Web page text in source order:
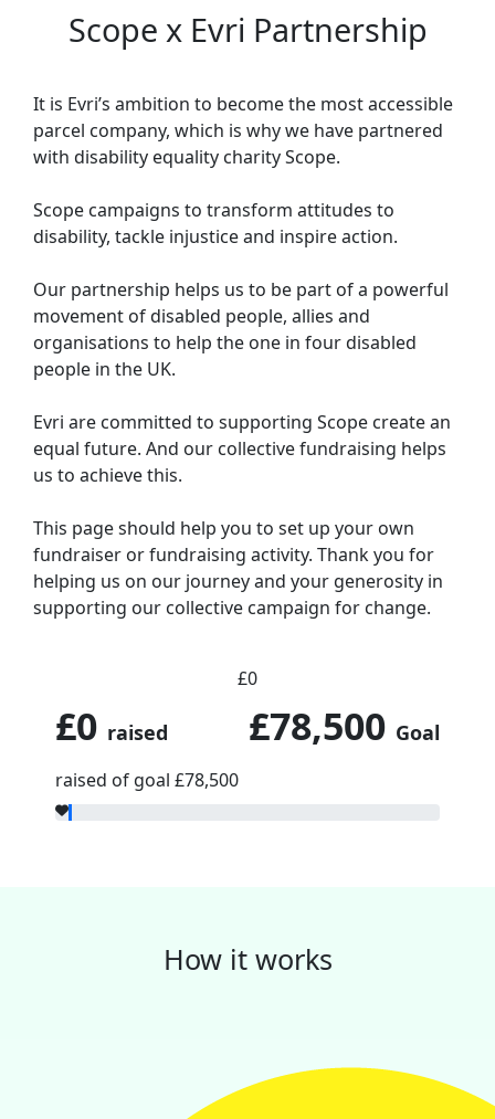
Scope x Evri Partnership
It is Evri’s ambition to become the most accessible
parcel company, which is why we have partnered
with disability equality charity Scope.
Scope campaigns to transform attitudes to
disability, tackle injustice and inspire action.
Our partnership helps us to be part of a powerful
movement of disabled people, allies and
organisations to help the one in four disabled
people in the UK.
Evri are committed to supporting Scope create an
equal future. And our collective fundraising helps
us to achieve this.
This page should help you to set up your own
fundraiser or fundraising activity. Thank you for
helping us on our journey and your generosity in
supporting our collective campaign for change.
£0
£0 raised
raised of goal £78,500
£78,500 Goal
How it works